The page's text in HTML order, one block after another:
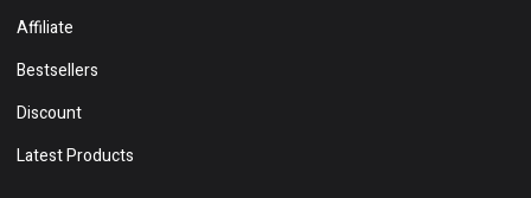
Affiliate
Bestsellers
Discount
Latest Products